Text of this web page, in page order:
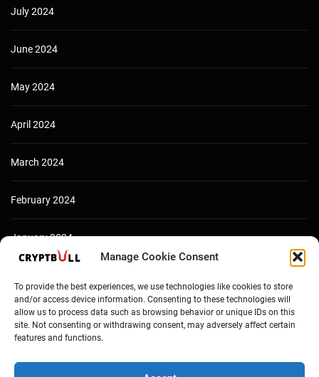
Manage Cookie Consent
To provide the best experiences, we use technologies like cookies to store
and/or access device information. Consenting to these technologies will
allow us to process data such as browsing behavior or unique IDs on this
site. Not consenting or withdrawing consent, may adversely affect certain
features and functions.
July 2024
June 2024
May 2024
April 2024
March 2024
February 2024
January 2024